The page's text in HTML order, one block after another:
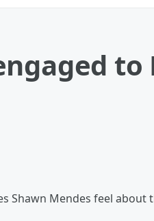
Shawn Mendes feel about